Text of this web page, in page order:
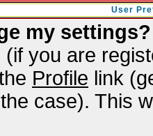
User
my settings?
you are
Profile link
case). This